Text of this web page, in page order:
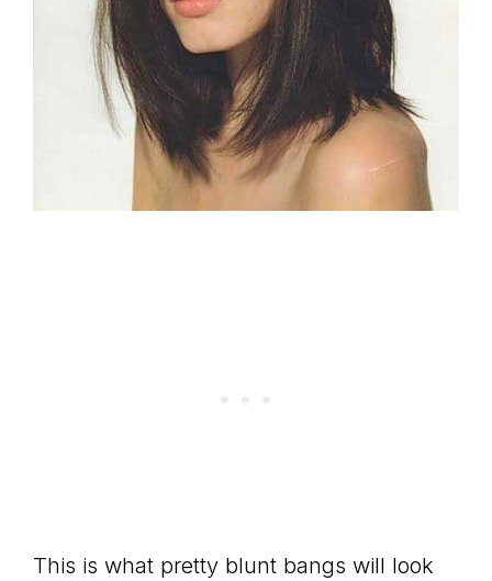
This is what pretty blunt bangs will look